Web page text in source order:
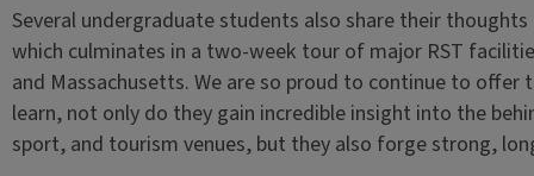
Several undergraduate students also share their
which culminates in a two-week tour of major RST
and Massachusetts. We are so proud to continue to offer
learn, not only do they gain incredible insight into the
sport, and tourism venues, but they also forge strong,